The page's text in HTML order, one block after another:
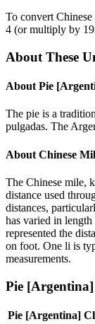
To convert
4 (or multiply by
About These
About Pie
The pie is a
pulgadas. The
About Chinese
The Chinese mile,
distance used
distances,
has varied in
represented the
on foot. One li is
measurements.
Pie [Argentina]
Pie [Argentina]